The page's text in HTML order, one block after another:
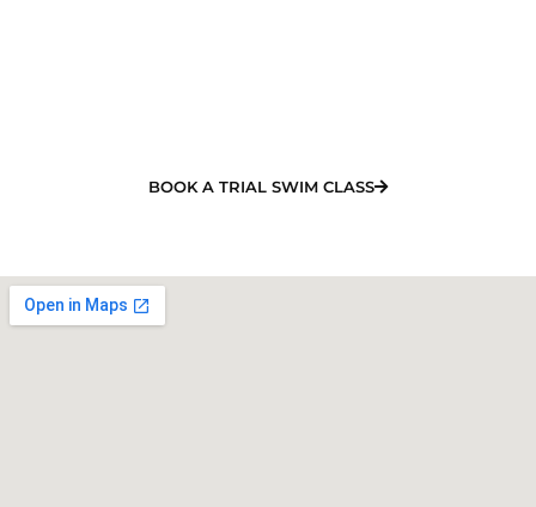
BOOK A TRIAL SWIM CLASS